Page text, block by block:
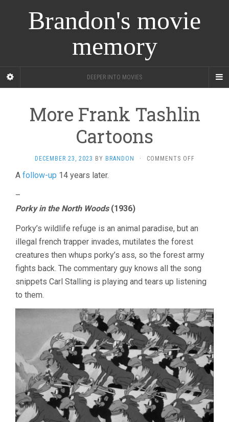
Brandon's movie
memory
DEEPER INTO MOVIES
More Frank Tashlin
Cartoons
DECEMBER 23, 2023 BY BRANDON · COMMENTS OFFON
A follow-up 14 years later.
–
Porky in the North Woods(1936)
Porky’s wildlife refuge is an animal paradise, but an
illegal french trapper invades, mutilates the forest
creatures then whups porky’s ass, so the forest army
fights back. The commentary guy knows all the song
snippets Carl Stalling is playing and tears up listening
to them.